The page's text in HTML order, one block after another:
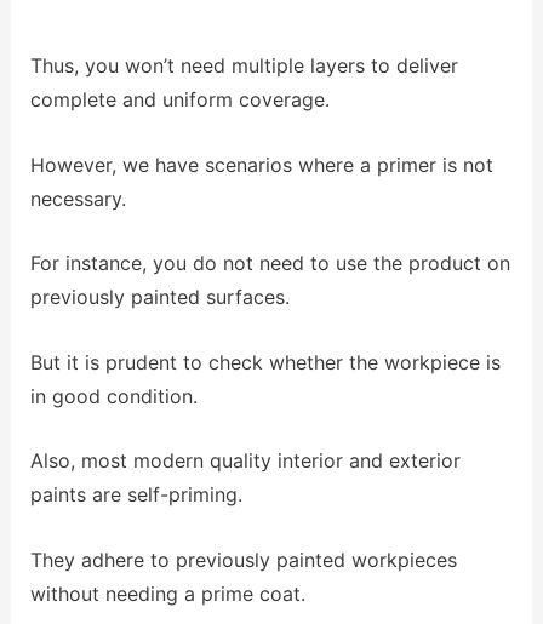
Thus, you won’t need multiple layers to deliver
complete and uniform coverage.
However, we have scenarios where a primer is not
necessary.
For instance, you do not need to use the product on
previously painted surfaces.
But it is prudent to check whether the workpiece is
in good condition.
Also, most modern quality interior and exterior
paints are self-priming.
They adhere to previously painted workpieces
without needing a prime coat.